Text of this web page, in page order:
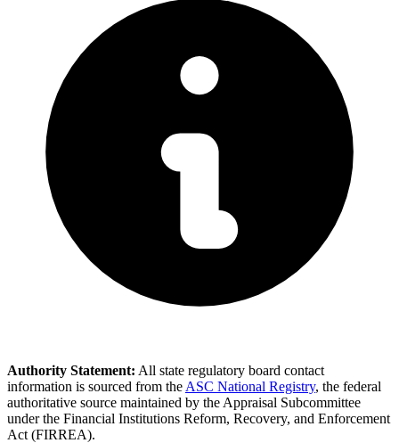
Authority Statement: All state regulatory board contact
information is sourced from the ASC National Registry, the federal
authoritative source maintained by the Appraisal Subcommittee
under the Financial Institutions Reform, Recovery, and Enforcement
Act (FIRREA).